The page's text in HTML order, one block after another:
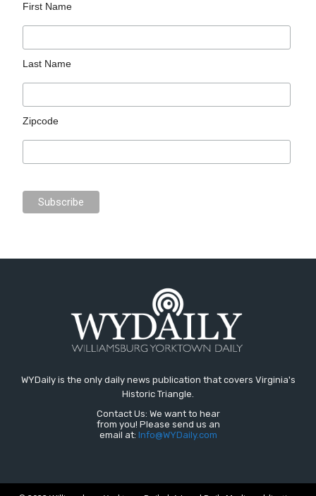
First Name
Last Name
Zipcode
WYDaily is the only daily news publication that covers Virginia's
Historic Triangle.
Contact Us: We want to hear
from you! Please send us an
email at: Info@WYDaily.com